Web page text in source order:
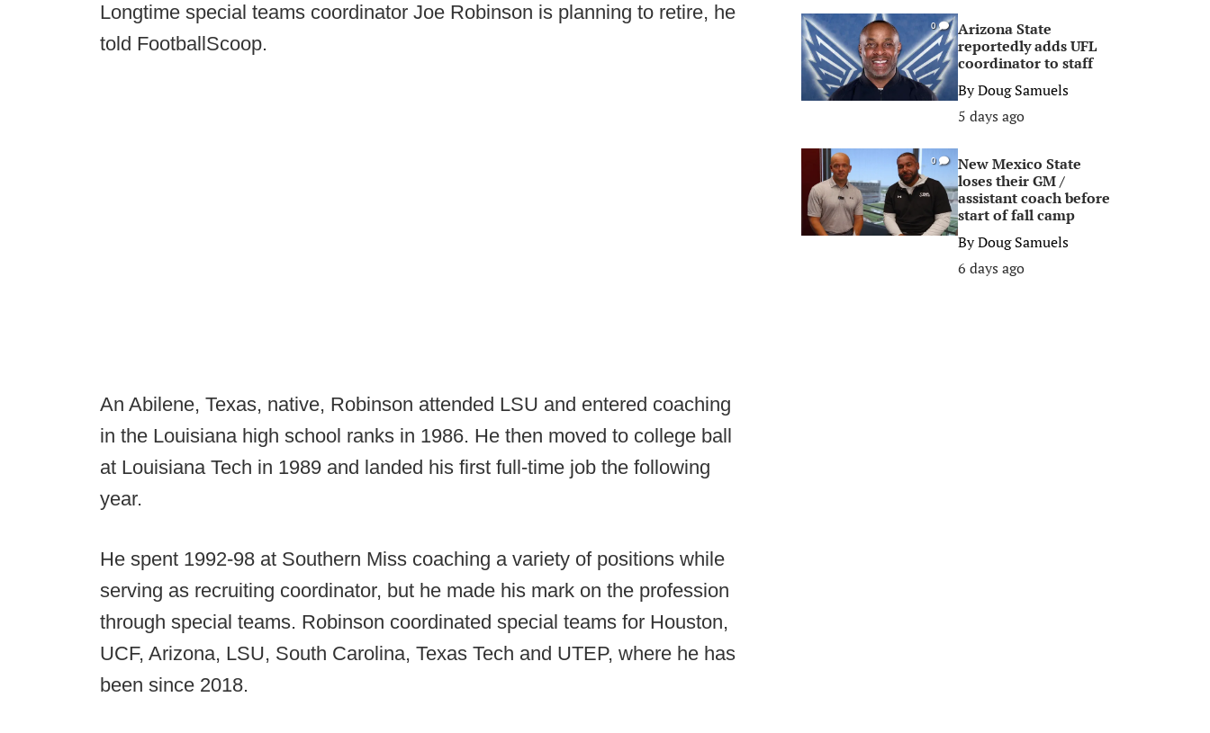
Longtime special teams coordinator Joe Robinson is planning to retire, he
told FootballScoop.
An Abilene, Texas, native, Robinson attended LSU and entered coaching
in the Louisiana high school ranks in 1986. He then moved to college ball
at Louisiana Tech in 1989 and landed his first full-time job the following
year.
He spent 1992-98 at Southern Miss coaching a variety of positions while
serving as recruiting coordinator, but he made his mark on the profession
through special teams. Robinson coordinated special teams for Houston,
UCF, Arizona, LSU, South Carolina, Texas Tech and UTEP, where he has
been since 2018.
0
Arizona State
reportedly adds UFL
coordinator to staff
ByDoug Samuels
5 days ago
0
New Mexico State
loses their GM /
assistant coach before
start of fall camp
ByDoug Samuels
6 days ago